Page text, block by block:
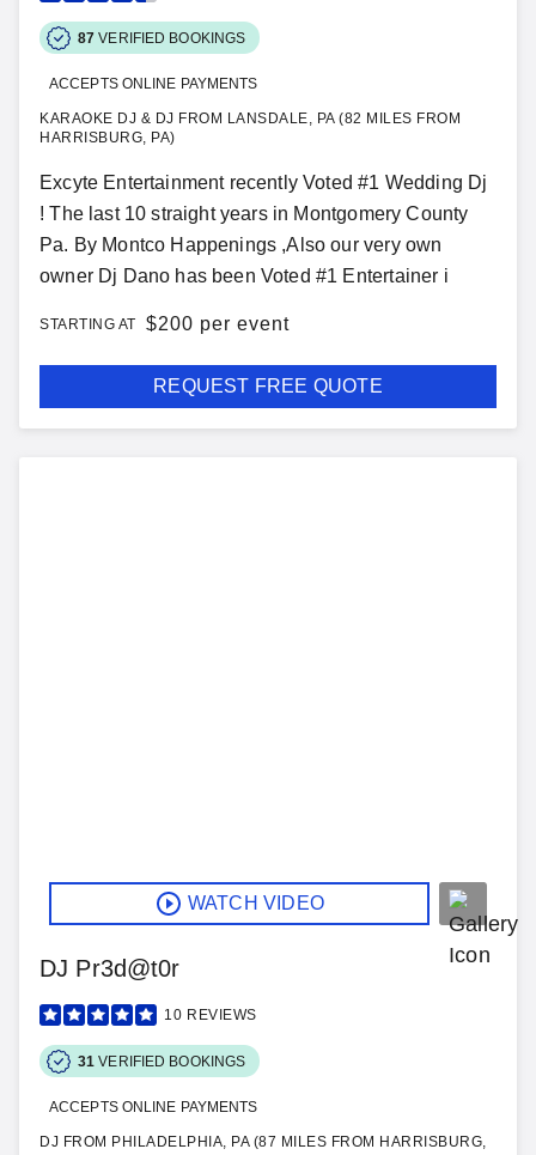
87 VERIFIED BOOKINGS
ACCEPTS ONLINE PAYMENTS
KARAOKE DJ & DJ FROM LANSDALE, PA (82 MILES FROM
HARRISBURG, PA)
Excyte Entertainment recently Voted #1 Wedding Dj
! The last 10 straight years in Montgomery County
Pa. By Montco Happenings ,Also our very own
owner Dj Dano has been Voted #1 Entertainer i
STARTING AT $200 per event
REQUEST FREE QUOTE
WATCH VIDEO
DJ Pr3d@t0r
10 REVIEWS
31 VERIFIED BOOKINGS
ACCEPTS ONLINE PAYMENTS
DJ FROM PHILADELPHIA, PA (87 MILES FROM HARRISBURG,